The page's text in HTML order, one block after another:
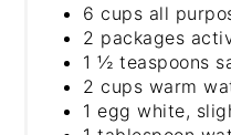
6 cups all
2 packages
1 ½ teaspoons
2 cups warm
1 egg white,